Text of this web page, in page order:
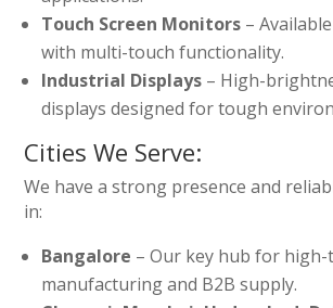
Touch Screen Monitors –
with multi-touch functionality.
Industrial Displays – High-
displays designed for tough
Cities We Serve:
We have a strong presence and
in:
Bangalore – Our key hub for high-
manufacturing and B2B supply.